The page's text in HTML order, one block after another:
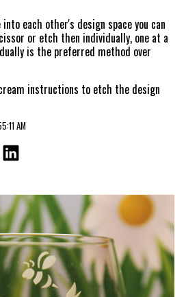
each other's design space you can
or etch then individually, one at a
is the preferred method over
instructions to etch the design
AM